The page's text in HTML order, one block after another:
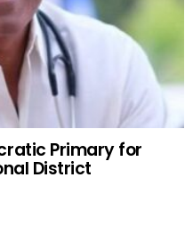
Primary for
District